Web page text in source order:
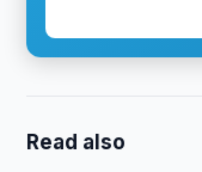
Read also